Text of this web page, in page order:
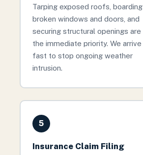
Tarping exposed roofs, boarding
broken windows and doors, and
securing structural openings are
the immediate priority. We arrive
fast to stop ongoing weather
intrusion.
5
Insurance Claim Filing